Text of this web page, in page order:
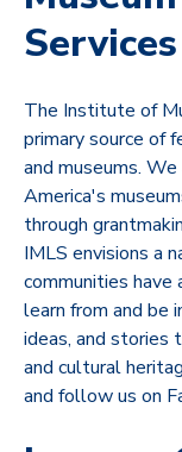
The Institute of
primary source of
and museums.
America's
through
IMLS envisions a
communities have
learn from and be
ideas, and stories
and cultural
and follow us on